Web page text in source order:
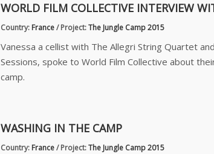
WORLD FILM COLLECTIVE INTERVIEW
Country: France/Project:The Jungle Camp 2015
Vanessa a cellist with The Allegri String Quartet
Sessions, spoke to World Film Collective about
camp.
WASHING IN THE CAMP
Country: France/Project:The Jungle Camp 2015